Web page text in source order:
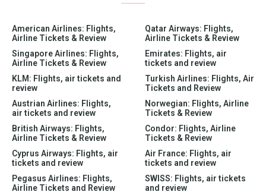
American Airlines: Flights,
Airline Tickets & Review
Qatar Airways: Flights,
Airline Tickets & Review
Singapore Airlines: Flights,
Airline Tickets & Review
Emirates: Flights, air
tickets and review
KLM: Flights, air tickets and
review
Turkish Airlines: Flights, Air
Tickets and Review
Austrian Airlines: Flights,
air tickets and review
Norwegian: Flights, Airline
Tickets & Review
British Airways: Flights,
Airline Tickets & Review
Condor: Flights, Airline
Tickets & Review
Cyprus Airways: Flights, air
tickets and review
Air France: Flights, air
tickets and review
Pegasus Airlines: Flights,
Airline Tickets and Review
SWISS: Flights, air tickets
and review